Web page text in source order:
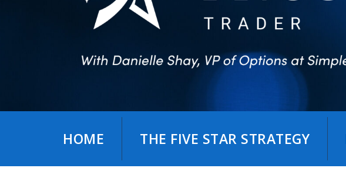
HOME THE FIVE STAR STRATEGY